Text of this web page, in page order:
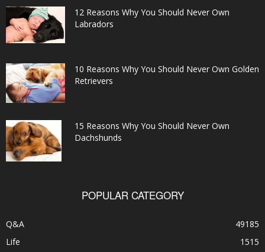
12 Reasons Why You Should Never Own
Labradors
10 Reasons Why You Should Never Own Golden
Retrievers
15 Reasons Why You Should Never Own
Dachshunds
POPULAR CATEGORY
Q&A
49185
Life
1515